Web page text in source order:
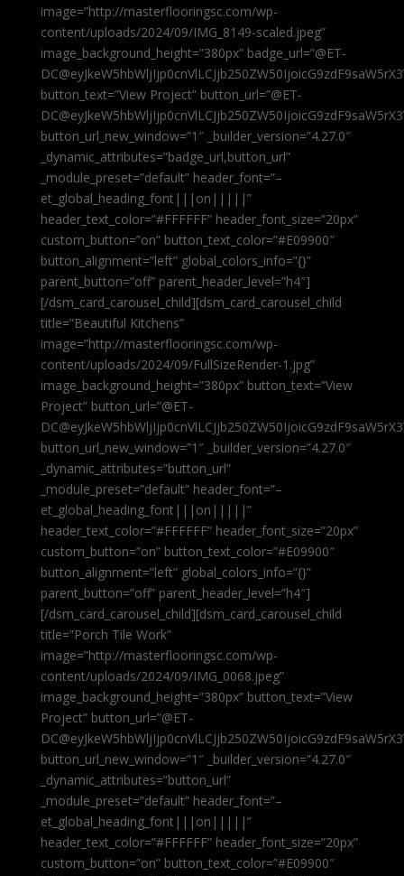
image=”http://masterflooringsc.com/wp-
content/uploads/2024/09/IMG_8149-scaled.jpeg”
image_background_height=”380px” badge_url=”@ET-
button_text=”View Project” button_url=”@ET-
button_url_new_window=”1″ _builder_version=”4.27.0″
_dynamic_attributes=”badge_url,button_url”
_module_preset=”default” header_font=”–
et_global_heading_font|||on|||||”
header_text_color=”#FFFFFF” header_font_size=”20px”
custom_button=”on” button_text_color=”#E09900″
button_alignment=”left” global_colors_info=”{}”
parent_button=”off” parent_header_level=”h4″]
[/dsm_card_carousel_child][dsm_card_carousel_child
title=”Beautiful Kitchens”
image=”http://masterflooringsc.com/wp-
content/uploads/2024/09/FullSizeRender-1.jpg”
image_background_height=”380px” button_text=”View
Project” button_url=”@ET-
button_url_new_window=”1″ _builder_version=”4.27.0″
_dynamic_attributes=”button_url”
_module_preset=”default” header_font=”–
et_global_heading_font|||on|||||”
header_text_color=”#FFFFFF” header_font_size=”20px”
custom_button=”on” button_text_color=”#E09900″
button_alignment=”left” global_colors_info=”{}”
parent_button=”off” parent_header_level=”h4″]
[/dsm_card_carousel_child][dsm_card_carousel_child
title=”Porch Tile Work”
image=”http://masterflooringsc.com/wp-
content/uploads/2024/09/IMG_0068.jpeg”
image_background_height=”380px” button_text=”View
Project” button_url=”@ET-
button_url_new_window=”1″ _builder_version=”4.27.0″
_dynamic_attributes=”button_url”
_module_preset=”default” header_font=”–
et_global_heading_font|||on|||||”
header_text_color=”#FFFFFF” header_font_size=”20px”
custom_button=”on” button_text_color=”#E09900″